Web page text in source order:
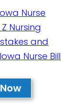
Nurse
Nursing
and
Nurse Bill